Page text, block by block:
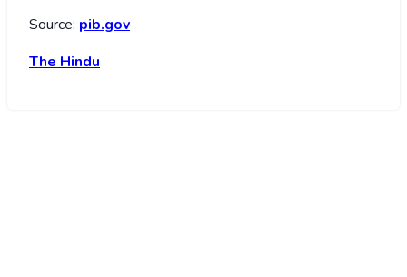
Source: pib.gov
The Hindu